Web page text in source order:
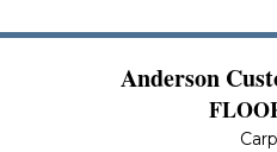
Anderson